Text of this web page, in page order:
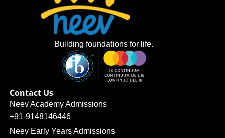
Building foundations for life.
Contact Us
Neev Academy Admissions
+91-9148146446
Neev Early Years Admissions